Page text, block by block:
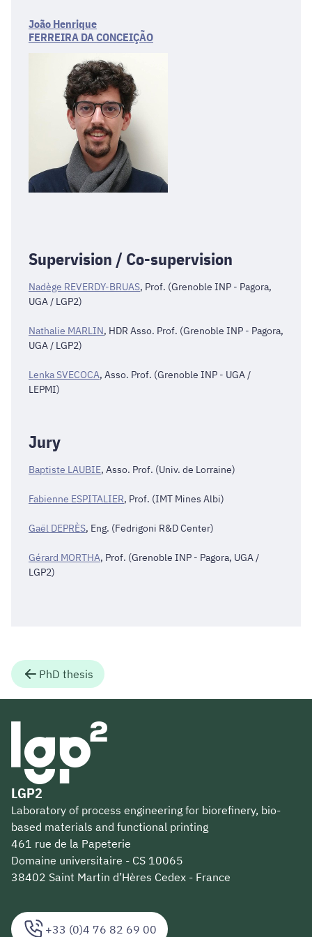
João Henrique
FERREIRA DA CONCEIÇÃO
Supervision / Co-supervision
Nadège REVERDY-BRUAS, Prof. (Grenoble INP - Pagora,
UGA / LGP2)
Nathalie MARLIN, HDR Asso. Prof. (Grenoble INP - Pagora,
UGA / LGP2)
Lenka SVECOCA, Asso. Prof. (Grenoble INP - UGA /
LEPMI)
Jury
Baptiste LAUBIE, Asso. Prof. (Univ. de Lorraine)
Fabienne ESPITALIER, Prof. (IMT Mines Albi)
Gaël DEPRÈS, Eng. (Fedrigoni R&D Center)
Gérard MORTHA, Prof. (Grenoble INP - Pagora, UGA /
LGP2)
PhD thesis
+33 (0)4 76 82 69 00
LGP2
Laboratory of process engineering for biorefinery, bio-
based materials and functional printing
461 rue de la Papeterie
Domaine universitaire - CS 10065
38402 Saint Martin d’Hères Cedex - France